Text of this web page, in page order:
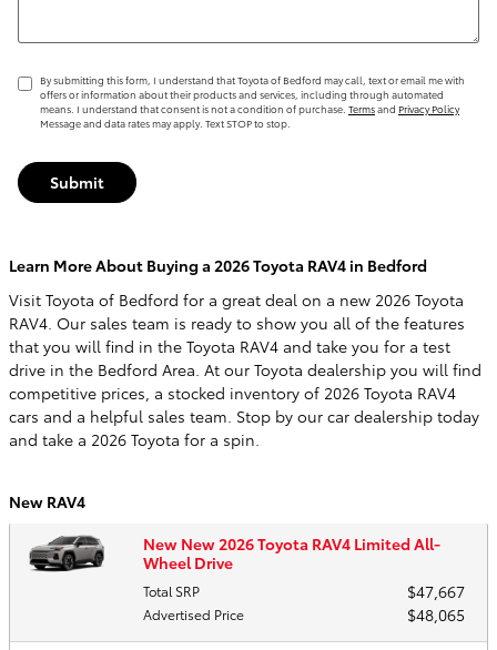
By submitting this form, I understand that Toyota of Bedford may call, text or email me with
offers or information about their products and services, including through automated
means. I understand that consent is not a condition of purchase. Termsand Privacy Policy
Message and data rates may apply. Text STOP to stop.
Submit
Learn More About Buying a 2026 Toyota RAV4 in Bedford
Visit Toyota of Bedford for a great deal on a new 2026 Toyota
RAV4. Our sales team is ready to show you all of the features
that you will find in the Toyota RAV4 and take you for a test
drive in the Bedford Area. At our Toyota dealership you will find
competitive prices, a stocked inventory of 2026 Toyota RAV4
cars and a helpful sales team. Stop by our car dealership today
and take a 2026 Toyota for a spin.
New RAV4
New New 2026 Toyota RAV4 Limited All-
Wheel Drive
Total SRP $47,667
Advertised Price $48,065